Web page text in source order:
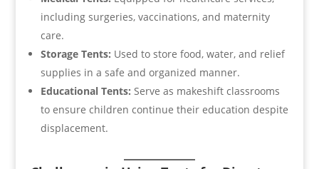
including surgeries, vaccinations, and maternity
care.
Storage Tents: Used to store food, water, and relief
supplies in a safe and organized manner.
Educational Tents: Serve as makeshift classrooms
to ensure children continue their education despite
displacement.